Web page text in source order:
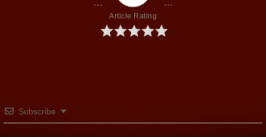
Article Rating
Subscribe